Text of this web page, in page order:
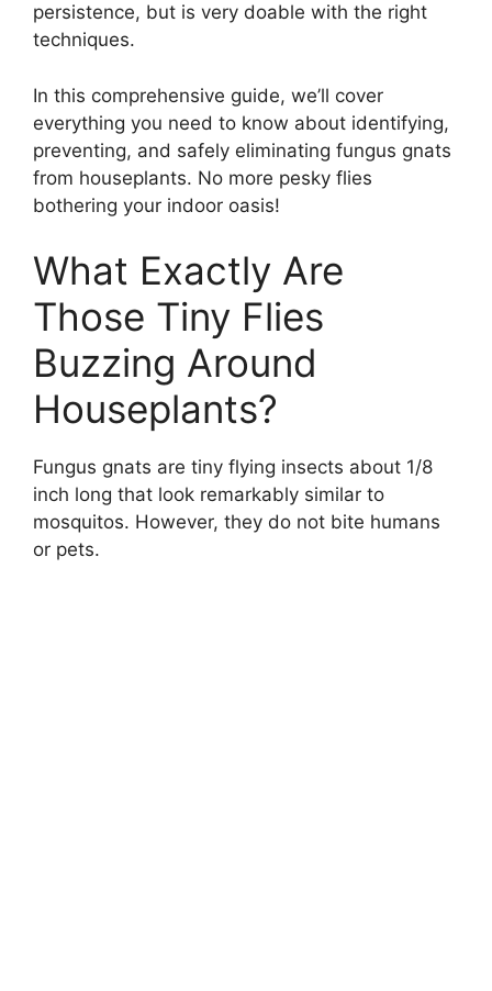
persistence, but is very doable with the right
techniques.
In this comprehensive guide, we’ll cover
everything you need to know about identifying,
preventing, and safely eliminating fungus gnats
from houseplants. No more pesky flies
bothering your indoor oasis!
What Exactly Are
Those Tiny Flies
Buzzing Around
Houseplants?
Fungus gnats are tiny flying insects about 1/8
inch long that look remarkably similar to
mosquitos. However, they do not bite humans
or pets.